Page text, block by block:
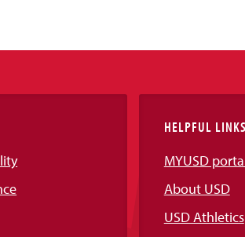
HELPFUL LINKS
MYUSD
About USD
USD Athletics